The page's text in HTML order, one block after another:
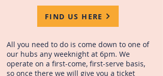
FIND US HERE
All you need to do is come down to one of
our hubs any weeknight at 6pm. We
operate on a first-come, first-serve basis,
so once there we will give you a ticket